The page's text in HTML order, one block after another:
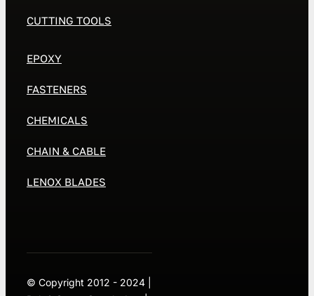
CUTTING TOOLS
EPOXY
FASTENERS
CHEMICALS
CHAIN & CABLE
LENOX BLADES
© Copyright 2012 - 2024 |